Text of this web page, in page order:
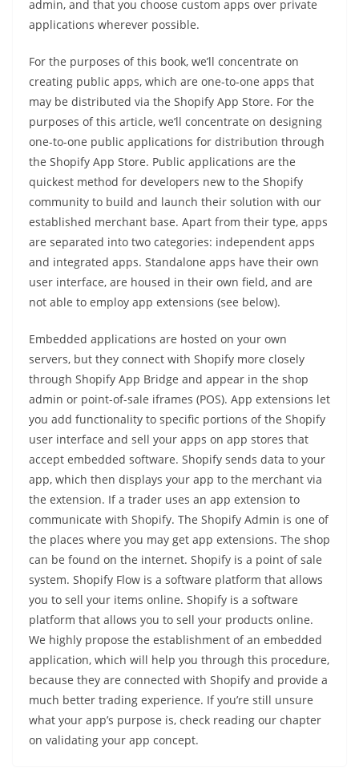
admin, and that you choose custom apps over private
applications wherever possible.
For the purposes of this book, we’ll concentrate on
creating public apps, which are one-to-one apps that
may be distributed via the Shopify App Store. For the
purposes of this article, we’ll concentrate on designing
one-to-one public applications for distribution through
the Shopify App Store. Public applications are the
quickest method for developers new to the Shopify
community to build and launch their solution with our
established merchant base. Apart from their type, apps
are separated into two categories: independent apps
and integrated apps. Standalone apps have their own
user interface, are housed in their own field, and are
not able to employ app extensions (see below).
Embedded applications are hosted on your own
servers, but they connect with Shopify more closely
through Shopify App Bridge and appear in the shop
admin or point-of-sale iframes (POS). App extensions let
you add functionality to specific portions of the Shopify
user interface and sell your apps on app stores that
accept embedded software. Shopify sends data to your
app, which then displays your app to the merchant via
the extension. If a trader uses an app extension to
communicate with Shopify. The Shopify Admin is one of
the places where you may get app extensions. The shop
can be found on the internet. Shopify is a point of sale
system. Shopify Flow is a software platform that allows
you to sell your items online. Shopify is a software
platform that allows you to sell your products online.
We highly propose the establishment of an embedded
application, which will help you through this procedure,
because they are connected with Shopify and provide a
much better trading experience. If you’re still unsure
what your app’s purpose is, check reading our chapter
on validating your app concept.